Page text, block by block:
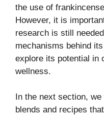
the use of
However, it is
research is still
mechanisms behind
explore its potential in
wellness.
In the next section,
blends and recipes